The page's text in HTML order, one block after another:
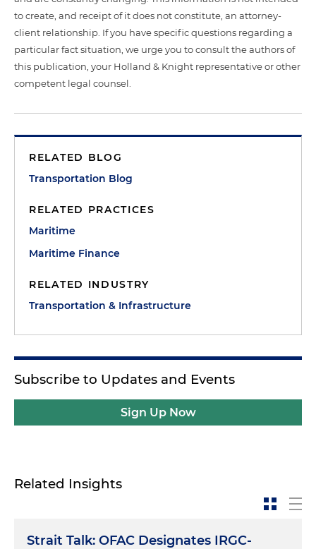
to create, and receipt of it does not constitute, an attorney-
client relationship. If you have specific questions regarding a
particular fact situation, we urge you to consult the authors of
this publication, your Holland & Knight representative or other
competent legal counsel.
RELATED BLOG
Transportation Blog
RELATED PRACTICES
Maritime
Maritime Finance
RELATED INDUSTRY
Transportation & Infrastructure
Subscribe to Updates and Events
Sign Up Now
Related Insights
Strait Talk: OFAC Designates IRGC-